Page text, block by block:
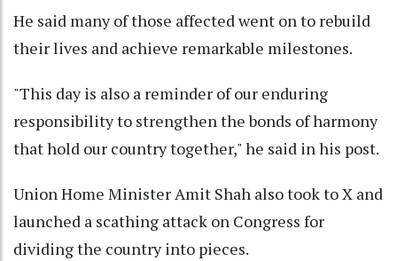
He said many of those affected went on to rebuild
their lives and achieve remarkable milestones.
"This day is also a reminder of our enduring
responsibility to strengthen the bonds of harmony
that hold our country together," he said in his post.
Union Home Minister Amit Shah also took to X and
launched a scathing attack on Congress for
dividing the country into pieces.